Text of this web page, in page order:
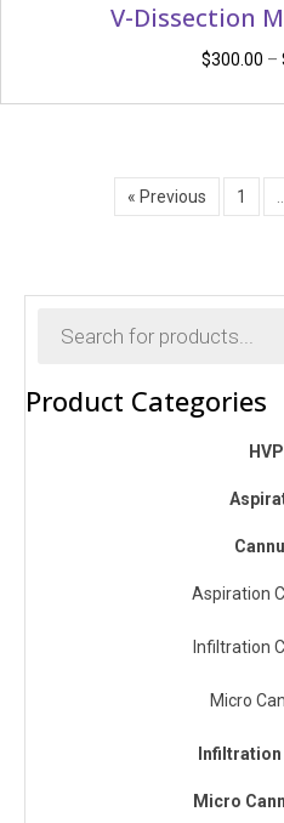
V-Dissection
$300.00 –
« Previous
1
search
Product Categories
Aspiration
Infiltration
Micro
Micro